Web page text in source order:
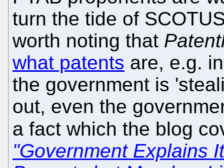
turn the tide of
worth noting that
what patents are, e.g.
the government is
out, even the
a fact which the blog
"Government Explains